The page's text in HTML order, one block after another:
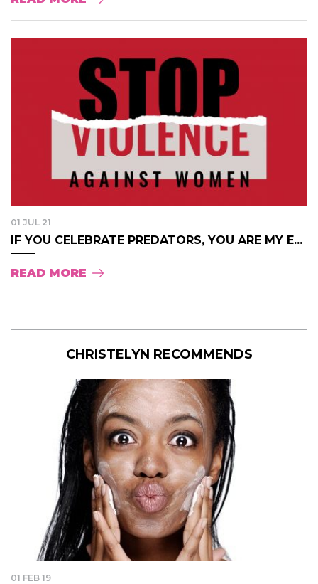
01 JUL 21
IF YOU CELEBRATE PREDATORS, YOU ARE MY E...
READ MORE
CHRISTELYN RECOMMENDS
01 FEB 19